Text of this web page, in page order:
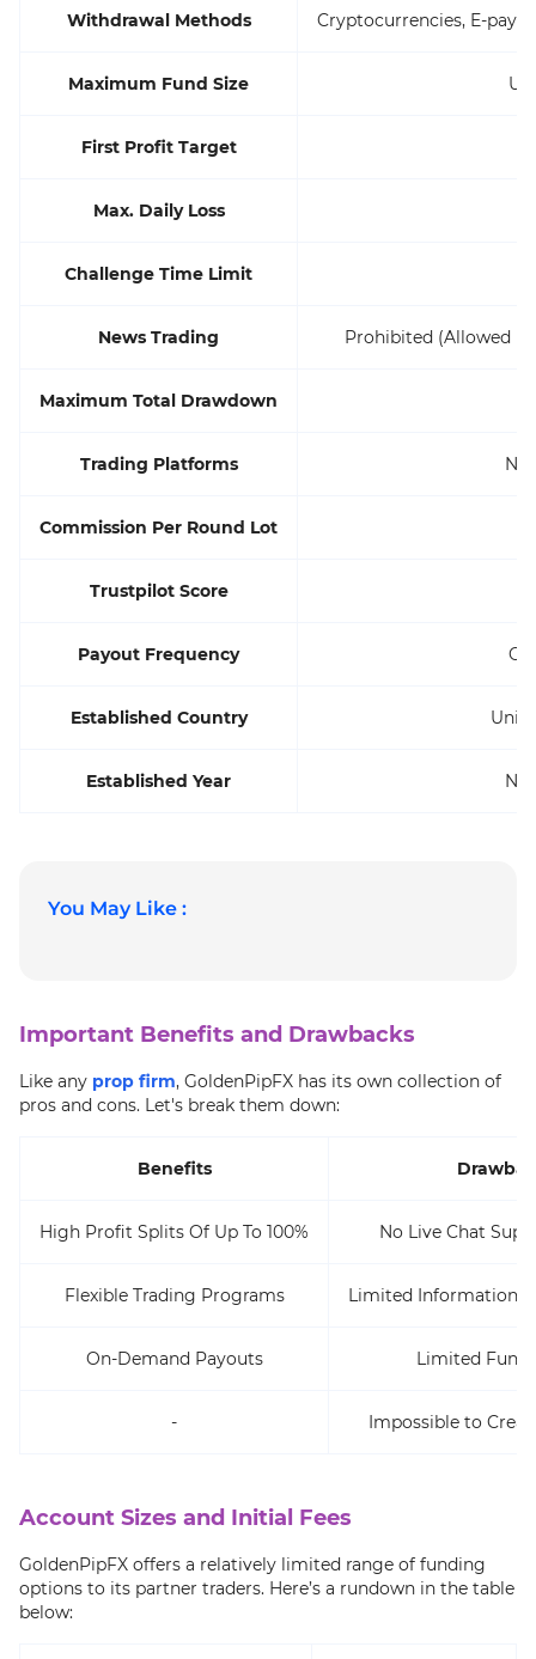
Withdrawal Methods Cryptocurrencies, E-
Maximum Fund Size
First Profit Target
Max. Daily Loss
Challenge Time Limit
News Trading Prohibited (Allowed if
Maximum Total Drawdown
Trading Platforms
Commission Per Round Lot
Trustpilot Score
Payout Frequency
Established Country
Established Year
You May Like :
Important Benefits and Drawbacks
Like any prop firm, GoldenPipFX has its own collection of
pros and cons. Let's break them down:
Benefits
High Profit Splits Of Up To 100% No Live Chat
Flexible Trading Programs Limited Information
On-Demand Payouts Limited
- Impossible to
Account Sizes and Initial Fees
GoldenPipFX offers a relatively limited range of funding
options to its partner traders. Here’s a rundown in the table
below: